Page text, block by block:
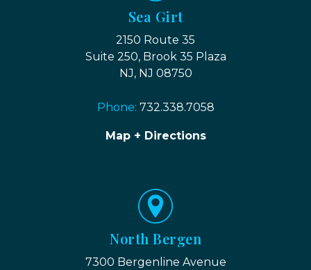
Sea Girt
2150 Route 35
Suite 250, Brook 35 Plaza
NJ, NJ 08750
Phone: 732.338.7058
Map + Directions
North Bergen
7300 Bergenline Avenue